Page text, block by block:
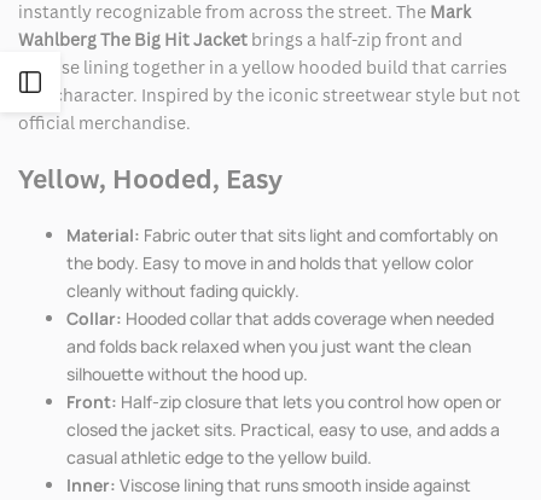
instantly recognizable from across the street. The Mark
Wahlberg The Big Hit Jacket brings a half-zip front and
viscose lining together in a yellow hooded build that carries
real character. Inspired by the iconic streetwear style but not
official merchandise.
Yellow, Hooded, Easy
Material: Fabric outer that sits light and comfortably on
the body. Easy to move in and holds that yellow color
cleanly without fading quickly.
Collar: Hooded collar that adds coverage when needed
and folds back relaxed when you just want the clean
silhouette without the hood up.
Front: Half-zip closure that lets you control how open or
closed the jacket sits. Practical, easy to use, and adds a
casual athletic edge to the yellow build.
Inner: Viscose lining that runs smooth inside against